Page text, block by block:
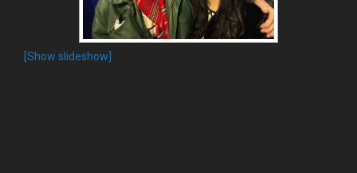
[Show slideshow]